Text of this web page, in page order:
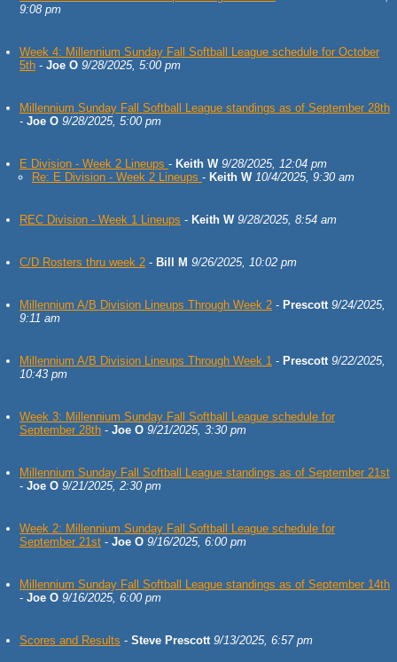
9:08 pm
Week 4: Millennium Sunday Fall Softball League schedule for October
5th - Joe O 9/28/2025, 5:00 pm
Millennium Sunday Fall Softball League standings as of September 28th
- Joe O 9/28/2025, 5:00 pm
E Division - Week 2 Lineups - Keith W 9/28/2025, 12:04 pm
Re: E Division - Week 2 Lineups - Keith W 10/4/2025, 9:30 am
REC Division - Week 1 Lineups - Keith W 9/28/2025, 8:54 am
C/D Rosters thru week 2 - Bill M 9/26/2025, 10:02 pm
Millennium A/B Division Lineups Through Week 2 - Prescott 9/24/2025,
9:11 am
Millennium A/B Division Lineups Through Week 1 - Prescott 9/22/2025,
10:43 pm
Week 3: Millennium Sunday Fall Softball League schedule for
September 28th - Joe O 9/21/2025, 3:30 pm
Millennium Sunday Fall Softball League standings as of September 21st
- Joe O 9/21/2025, 2:30 pm
Week 2: Millennium Sunday Fall Softball League schedule for
September 21st - Joe O 9/16/2025, 6:00 pm
Millennium Sunday Fall Softball League standings as of September 14th
- Joe O 9/16/2025, 6:00 pm
Scores and Results - Steve Prescott 9/13/2025, 6:57 pm